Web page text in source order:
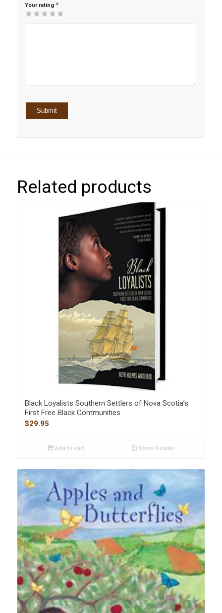
Your rating *
Related products
Black Loyalists Southern Settlers of Nova Scotia’s
First Free Black Communities
$29.95
Add to cart Show Details